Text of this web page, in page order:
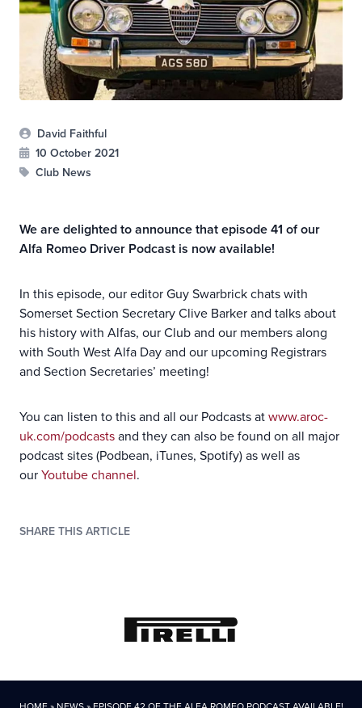
David Faithful
10 October 2021
Club News
We are delighted to announce that episode 41 of our
Alfa Romeo Driver Podcast is now available!
In this episode, our editor Guy Swarbrick chats with
Somerset Section Secretary Clive Barker and talks about
his history with Alfas, our Club and our members along
with South West Alfa Day and our upcoming Registrars
and Section Secretaries’ meeting!
You can listen to this and all our Podcasts atwww.aroc-
uk.com/podcastsand they can also be found on all major
podcast sites (Podbean, iTunes, Spotify) as well as
ourYoutube channel.
SHARE THIS ARTICLE